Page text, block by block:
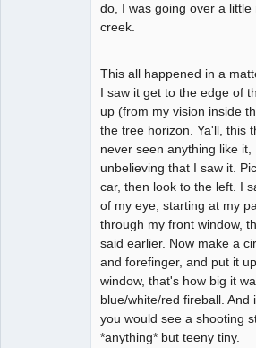
do, I was going over a
creek.
This all happened in a
I saw it get to the edge of
up (from my vision inside
the tree horizon. Ya'll, this
never seen anything like
unbelieving that I saw it.
car, then look to the left. I
of my eye, starting at my
through my front window,
said earlier. Now make a
and forefinger, and put it
window, that's how big it
blue/white/red fireball. And
you would see a shooting
*anything* but teeny tiny.